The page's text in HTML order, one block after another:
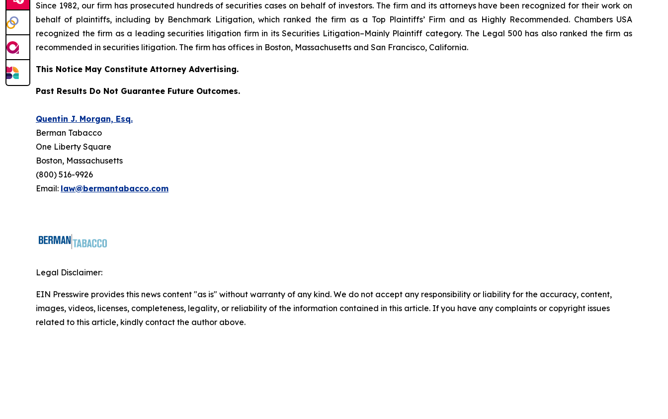
Since 1982, our firm has prosecuted hundreds of securities cases on behalf of investors. The firm and its attorneys have been recognized for their work on
behalf of plaintiffs, including by Benchmark Litigation, which ranked the firm as a Top Plaintiffs’ Firm and as Highly Recommended. Chambers USA
recognized the firm as a leading securities litigation firm in itsSecurities Litigation–Mainly Plaintiff category. The Legal 500 has also ranked the firm as
recommended in securities litigation. The firm has offices in Boston, Massachusetts and San Francisco, California.
This Notice May Constitute Attorney Advertising.
Past Results Do Not Guarantee Future Outcomes.
Quentin J. Morgan, Esq.
Berman Tabacco
One Liberty Square
Boston, Massachusetts
(800) 516-9926
Email: law@bermantabacco.com
Legal Disclaimer:
EIN Presswire provides this news content "as is" without warranty of any kind. We do not accept any responsibility or liability for the accuracy, content,
images, videos, licenses, completeness, legality, or reliability of the information contained in this article. If you have any complaints or copyright issues
related to this article, kindly contact the author above.